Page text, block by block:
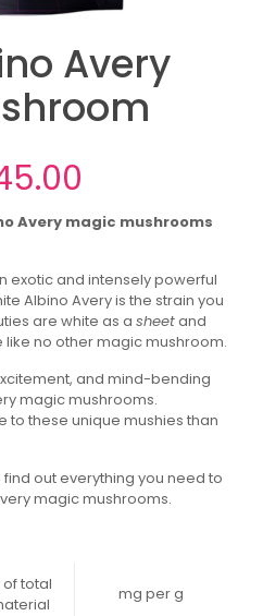
Avery
range:
$35.00
through
$145.00
Avery magic mushrooms
exotic and intensely powerful
Albino Avery is the strain you
are white as a sheetand
no other magic mushroom.
and mind-bending
magic mushrooms.
to these unique mushies than
out everything you need to
magic mushrooms.
of total
mg per g